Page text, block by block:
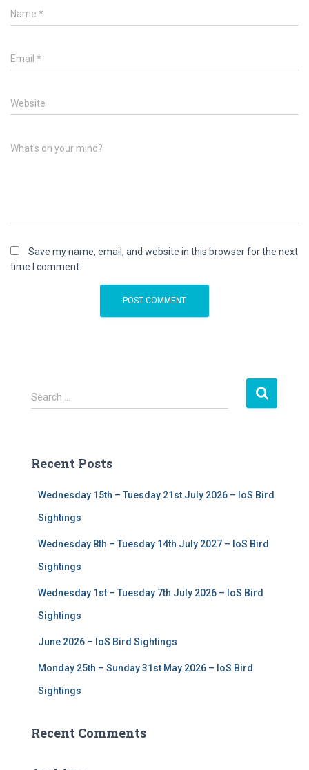
Name *
Email *
Website
What's on your mind?
Save my name, email, and website in this browser for the next
time I comment.
S
e
h
Search …
Recent Posts
Wednesday 15th – Tuesday 21st July 2026 – IoS Bird
Sightings
Wednesday 8th – Tuesday 14th July 2027 – IoS Bird
Sightings
Wednesday 1st – Tuesday 7th July 2026 – IoS Bird
Sightings
June 2026 – IoS Bird Sightings
Monday 25th – Sunday 31st May 2026 – IoS Bird
Sightings
Recent Comments